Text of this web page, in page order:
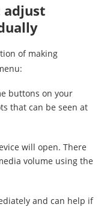
adjust
of making
buttons on your
that can be seen at
will open. There
volume using the
and can help if